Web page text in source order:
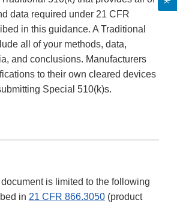
data required under 21 CFR
in this guidance. A Traditional
all of your methods, data,
and conclusions. Manufacturers
to their own cleared devices
Special 510(k)s.
is limited to the following
in 21 CFR 866.3050 (product